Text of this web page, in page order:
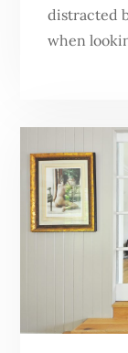
distracted
when